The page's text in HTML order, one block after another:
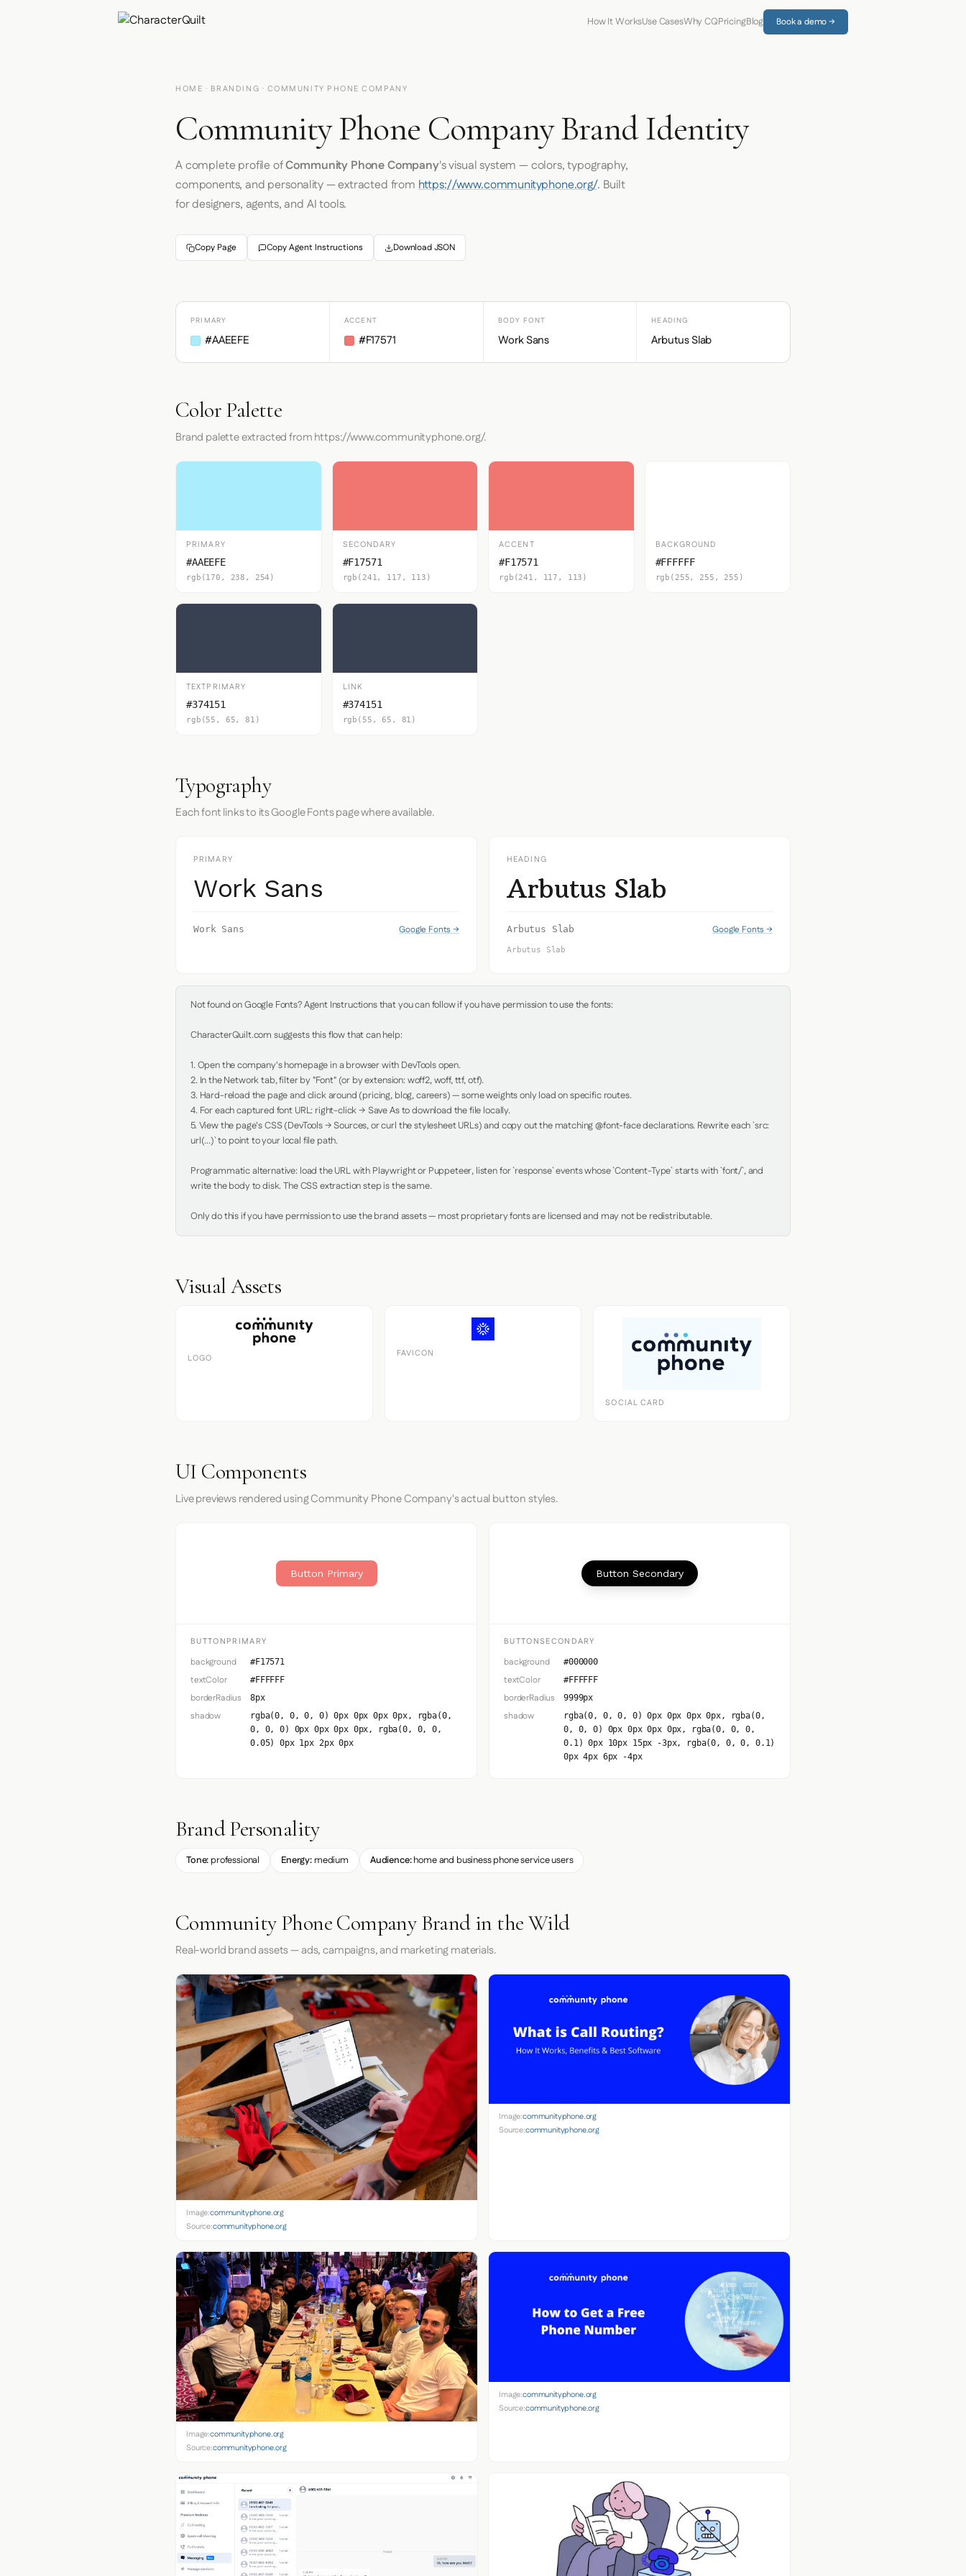
How It WorksUse CasesWhy CQPricingBlog Book a demo →
HOME · BRANDING · COMMUNITY PHONE COMPANY
Community Phone Company Brand Identity
A complete profile ofCommunity Phone Company's visual system — colors, typography,
components, and personality — extracted from https://www.communityphone.org/. Built
for designers, agents, and AI tools.
Copy Page Copy Agent Instructions Download JSON
PRIMARY
#AAEEFE
ACCENT
#F17571
BODY FONT
Work Sans
HEADING
Arbutus Slab
Color Palette
Brand palette extracted from https://www.communityphone.org/.
PRIMARY
#AAEEFE
rgb(170, 238, 254)
SECONDARY
#F17571
rgb(241, 117, 113)
ACCENT
#F17571
rgb(241, 117, 113)
BACKGROUND
#FFFFFF
rgb(255, 255, 255)
TEXTPRIMARY
#374151
rgb(55, 65, 81)
LINK
#374151
rgb(55, 65, 81)
Typography
Each font links to its Google Fonts page where available.
PRIMARY
Work Sans
Work Sans Google Fonts →
HEADING
Arbutus Slab
Arbutus Slab Google Fonts →
Arbutus Slab
Not found on Google Fonts? Agent Instructions that you can follow if you have permission to use the fonts:
CharacterQuilt.com suggests this flow that can help:
1. Open the company's homepage in a browser with DevTools open.
2. In the Network tab, filter by "Font" (or by extension: woff2, woff, ttf, otf).
3. Hard-reload the page and click around (pricing, blog, careers) — some weights only load on specific routes.
4. For each captured font URL: right-click → Save As to download the file locally.
5. View the page's CSS (DevTools → Sources, or curl the stylesheet URLs) and copy out the matching @font-face declarations. Rewrite each `src:
url(...)` to point to your local file path.
Programmatic alternative: load the URL with Playwright or Puppeteer, listen for `response` events whose `Content-Type` starts with `font/`, and
write the body to disk. The CSS extraction step is the same.
Only do this if you have permission to use the brand assets — most proprietary fonts are licensed and may not be redistributable.
Visual Assets
LOGO FAVICON
SOCIAL CARD
UI Components
Live previews rendered using Community Phone Company's actual button styles.
Button Primary
BUTTONPRIMARY
background #F17571
textColor #FFFFFF
borderRadius 8px
shadow
rgba(0, 0, 0, 0) 0px 0px 0px 0px, rgba(0,
0, 0, 0) 0px 0px 0px 0px, rgba(0, 0, 0,
0.05) 0px 1px 2px 0px
Button Secondary
BUTTONSECONDARY
background #000000
textColor #FFFFFF
borderRadius 9999px
shadow
rgba(0, 0, 0, 0) 0px 0px 0px 0px, rgba(0,
0, 0, 0) 0px 0px 0px 0px, rgba(0, 0, 0,
0.1) 0px 10px 15px -3px, rgba(0, 0, 0, 0.1)
0px 4px 6px -4px
Brand Personality
Tone: professional Energy: medium Audience:home and business phone service users
Community Phone Company Brand in the Wild
Real-world brand assets — ads, campaigns, and marketing materials.
Image:communityphone.org
Source:communityphone.org
Image:communityphone.org
Source:communityphone.org
Image:communityphone.org
Source:communityphone.org
Image:communityphone.org
Source:communityphone.org